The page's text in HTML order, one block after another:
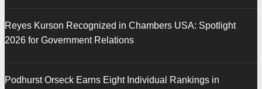
Reyes Kurson Recognized in Chambers USA: Spotlight
2026 for Government Relations
Podhurst Orseck Earns Eight Individual Rankings in